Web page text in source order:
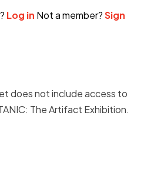
Log in Not a member?Sign
does not include access to
The Artifact Exhibition.